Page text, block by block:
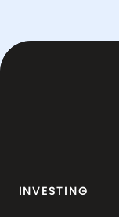
INVESTING